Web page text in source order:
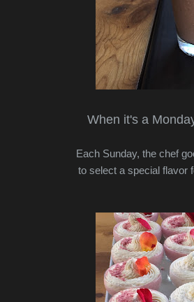
When it's a
Each Sunday, the chef
to select a special flavor